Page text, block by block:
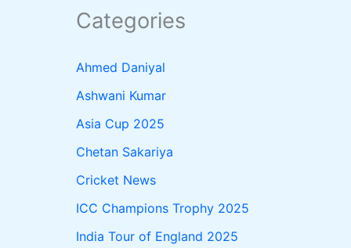
Categories
Ahmed Daniyal
Ashwani Kumar
Asia Cup 2025
Chetan Sakariya
Cricket News
ICC Champions Trophy 2025
India Tour of England 2025